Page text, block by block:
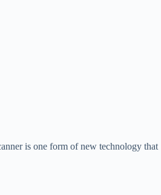
is one form of new technology that